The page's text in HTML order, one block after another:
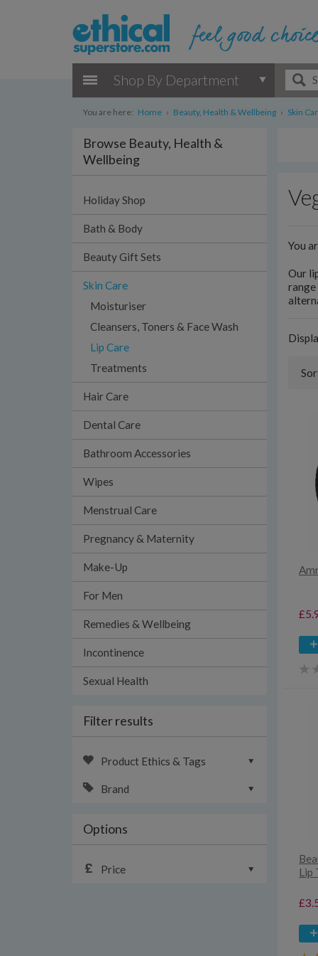
Shop By Department
You are here: Home › Beauty, Health & Wellbeing › Skin
Browse Beauty, Health &
Wellbeing
Holiday Shop
Bath & Body
Beauty Gift Sets
Skin Care
Moisturiser
Cleansers, Toners & Face Wash
Lip Care
Treatments
Hair Care
Dental Care
Bathroom Accessories
Wipes
Menstrual Care
Pregnancy & Maternity
Make-Up
For Men
Remedies & Wellbeing
Incontinence
Sexual Health
Filter results
Product Ethics & Tags
Brand
Options
Price
You
Our
Lip